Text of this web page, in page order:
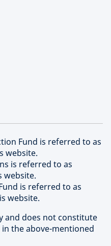
Fund is referred to as
website.
is referred to as
website.
is referred to as
website.
and does not constitute
the above-mentioned